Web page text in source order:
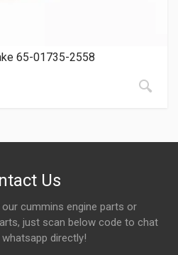
65-01735-2558
Us
cummins engine parts or
just scan below code to chat
directly!